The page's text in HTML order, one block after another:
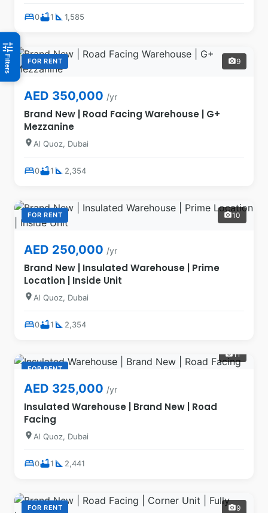
tune
Filters
bed0bathtub1 square_foot 1,585
FOR RENT photo_camera9
AED 350,000 /yr
Brand New | Road Facing Warehouse | G+
Mezzanine
location_on Al Quoz, Dubai
bed0bathtub1 square_foot 2,354
FOR RENT photo_camera10
AED 250,000 /yr
Brand New | Insulated Warehouse | Prime
Location | Inside Unit
location_on Al Quoz, Dubai
bed0bathtub1 square_foot 2,354
FOR RENT
photo_camera11
AED 325,000 /yr
Insulated Warehouse | Brand New | Road
Facing
location_on Al Quoz, Dubai
bed0bathtub1 square_foot 2,441
FOR RENT photo_camera9